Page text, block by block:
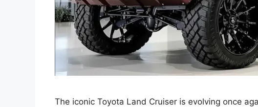
The iconic Toyota Land Cruiser is evolving once